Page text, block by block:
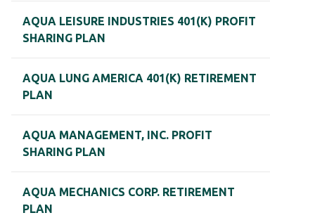
AQUA LEISURE INDUSTRIES 401(K) PROFIT
SHARING PLAN
AQUA LUNG AMERICA 401(K) RETIREMENT
PLAN
AQUA MANAGEMENT, INC. PROFIT
SHARING PLAN
AQUA MECHANICS CORP. RETIREMENT
PLAN